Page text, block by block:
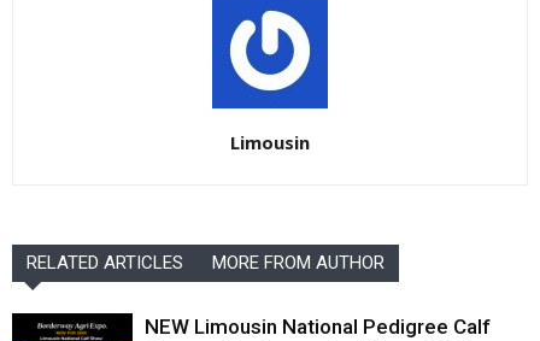
Limousin
RELATED ARTICLES MORE FROM AUTHOR
NEW Limousin National Pedigree Calf